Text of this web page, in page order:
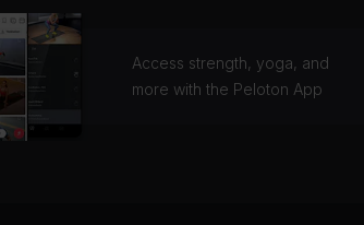
Access strength, yoga, and
more with the Peloton App